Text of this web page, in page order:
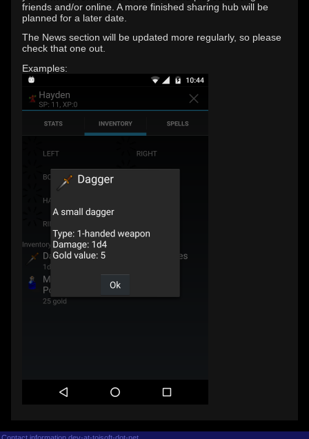
friends and/or online. A more finished sharing hub will be
planned for a later date.
The News section will be updated more regularly, so please
check that one out.
Examples:
Contact information dev-at-tojsoft-dot-net.